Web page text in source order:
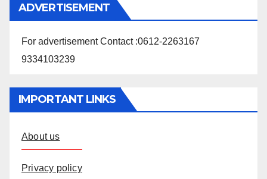
ADVERTISEMENT
For advertisement Contact :0612-2263167
9334103239
IMPORTANT LINKS
About us
Privacy policy